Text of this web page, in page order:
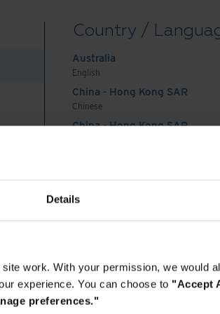
Details
work. With your permission, we would
experience. You can choose to "Accept
preferences."
Country /
Australia
English
China - Hong Kong SAR
Chinese
China - Hong Kong SAR
India
English
Indonesia
Indonesian
Korea
Korean